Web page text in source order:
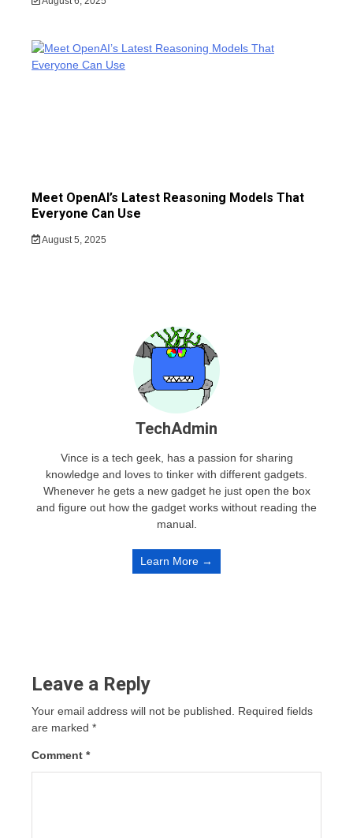
Meet OpenAI’s Latest Reasoning Models That
Everyone Can Use
August 5, 2025
TechAdmin
Vince is a tech geek, has a passion for sharing
knowledge and loves to tinker with different gadgets.
Whenever he gets a new gadget he just open the box
and figure out how the gadget works without reading the
manual.
Learn More →
Leave a Reply
Your email address will not be published.
Required fields
are marked *
Comment *